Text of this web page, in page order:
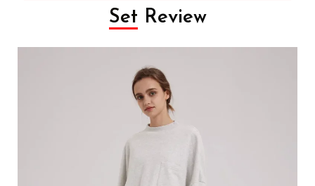
Set Review